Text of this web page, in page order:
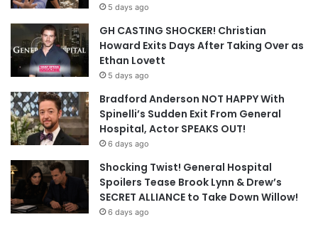
5 days ago
GH CASTING SHOCKER! Christian
Howard Exits Days After Taking Over as
Ethan Lovett
5 days ago
Bradford Anderson NOT HAPPY With
Spinelli’s Sudden Exit From General
Hospital, Actor SPEAKS OUT!
6 days ago
Shocking Twist! General Hospital
Spoilers Tease Brook Lynn & Drew’s
SECRET ALLIANCE to Take Down Willow!
6 days ago